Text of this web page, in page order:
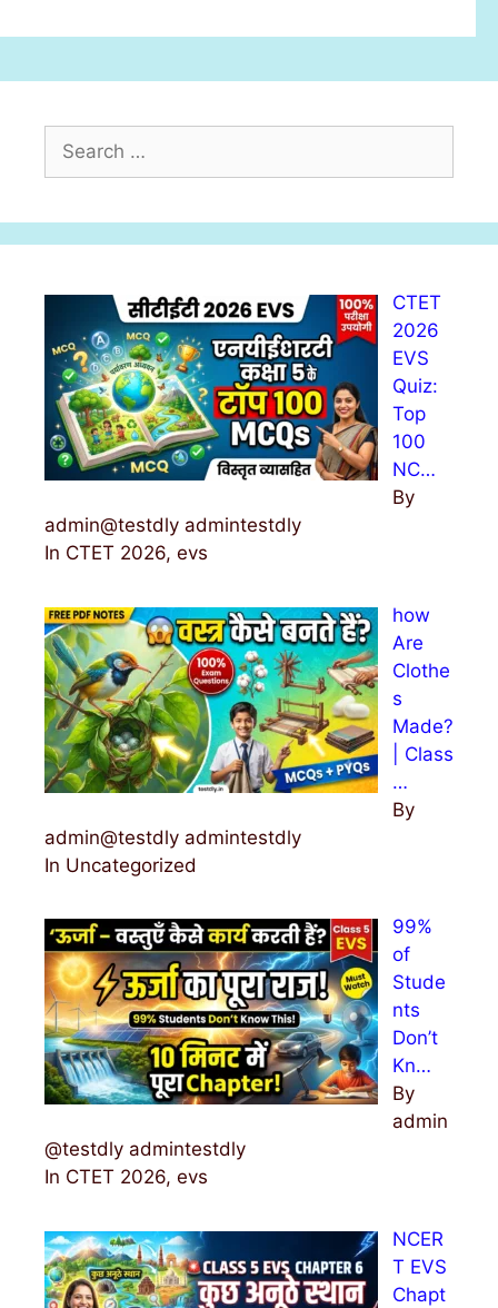
r
c
CTET
2026
EVS
Quiz:
Top
100
NC…
By
admin@testdly admintestdly
In CTET 2026, evs
how
Are
Clothe
s
Made?
| Class
…
By
admin@testdly admintestdly
In Uncategorized
99%
of
Stude
nts
Don’t
Kn…
By
admin
@testdly admintestdly
In CTET 2026, evs
NCER
T EVS
Chapt